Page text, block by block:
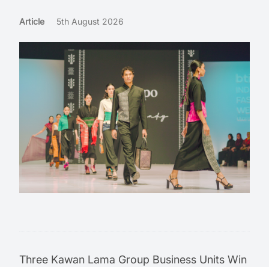
Article 5th August 2026
Three Kawan Lama Group Business Units Win